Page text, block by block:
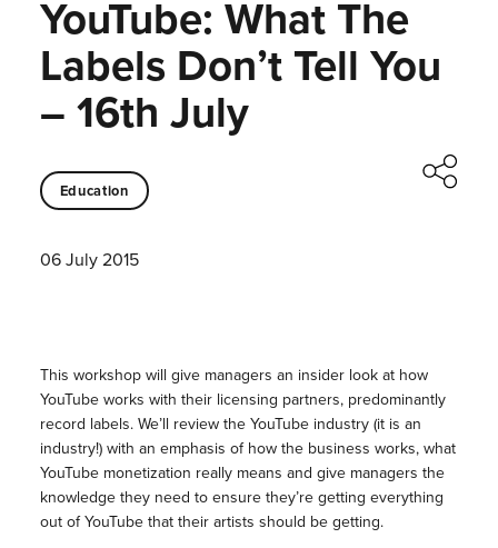
YouTube: What The
Labels Don’t Tell You
– 16th July
Education
06 July 2015
This workshop will give managers an insider look at how
YouTube works with their licensing partners, predominantly
record labels. We’ll review the YouTube industry (it is an
industry!) with an emphasis of how the business works, what
YouTube monetization really means and give managers the
knowledge they need to ensure they’re getting everything
out of YouTube that their artists should be getting.